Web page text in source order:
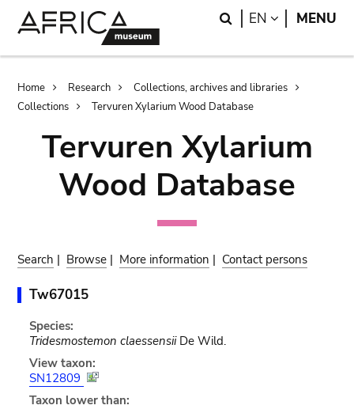
Search
EN LANGUAGE
MENU
Breadcrumb
Home Research
Collections, archives and libraries
Collections
Tervuren Xylarium Wood Database
Tervuren Xylarium
Wood Database
Search | Browse | More information | Contact persons
Tw67015
Species:
Tridesmostemon claessensiiDe Wild.
View taxon:
SN12809
Taxon lower than: